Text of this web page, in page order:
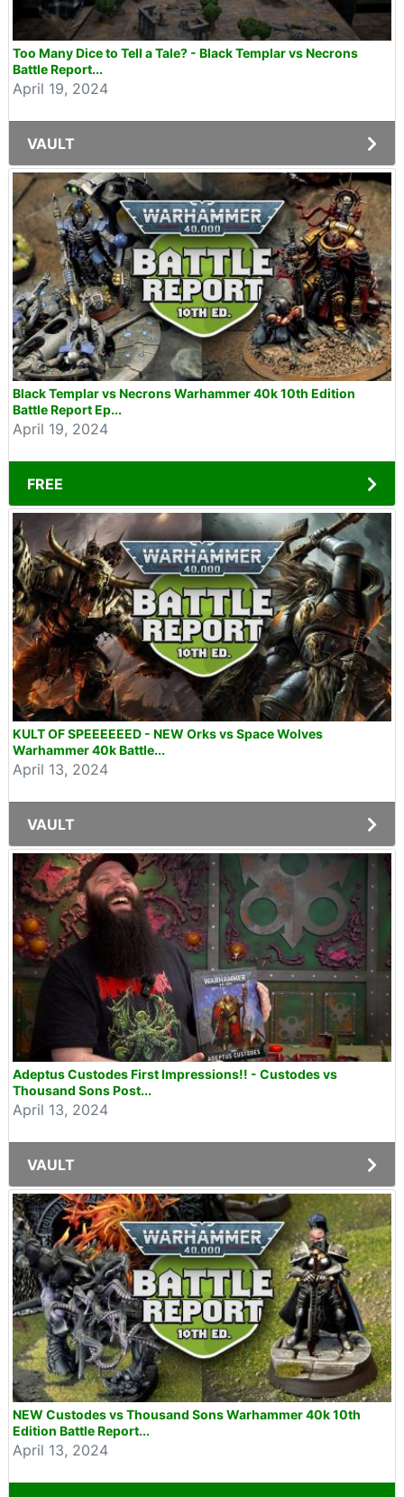
Too Many Dice to Tell a Tale? - Black Templar vs Necrons
Battle Report...
April 19, 2024
VAULT
Black Templar vs Necrons Warhammer 40k 10th Edition
Battle Report Ep...
April 19, 2024
FREE
KULT OF SPEEEEEED - NEW Orks vs Space Wolves
Warhammer 40k Battle...
April 13, 2024
VAULT
Adeptus Custodes First Impressions!! - Custodes vs
Thousand Sons Post...
April 13, 2024
VAULT
NEW Custodes vs Thousand Sons Warhammer 40k 10th
Edition Battle Report...
April 13, 2024